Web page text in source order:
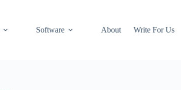
Software About Write For Us